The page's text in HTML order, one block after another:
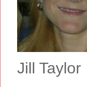
Jill Taylor